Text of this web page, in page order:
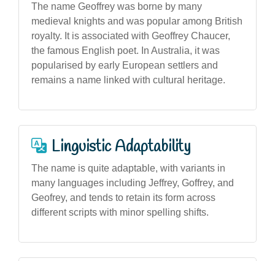
The name Geoffrey was borne by many
medieval knights and was popular among British
royalty. It is associated with Geoffrey Chaucer,
the famous English poet. In Australia, it was
popularised by early European settlers and
remains a name linked with cultural heritage.
Linguistic Adaptability
The name is quite adaptable, with variants in
many languages including Jeffrey, Goffrey, and
Geofrey, and tends to retain its form across
different scripts with minor spelling shifts.